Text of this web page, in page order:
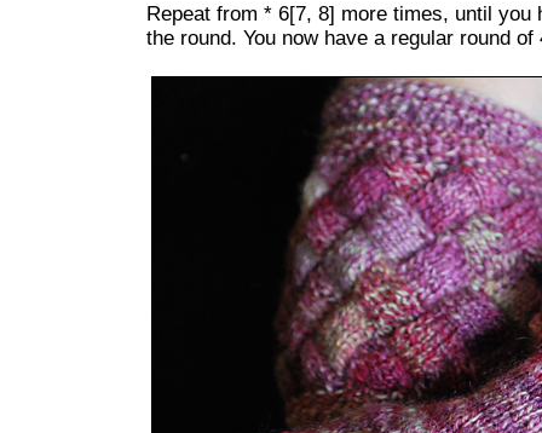
Repeat from * 6[7, 8] more times, until
the round. You now have a regular round